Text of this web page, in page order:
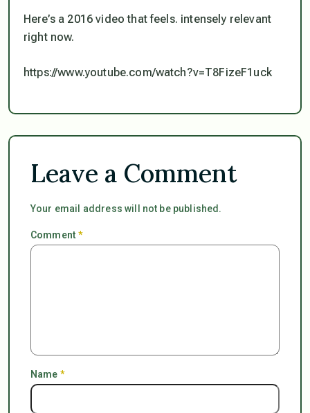
Here’s a 2016 video that feels. intensely relevant
right now.
https://www.youtube.com/watch?v=T8FizeF1uck
Leave a Comment
Your email address will not be published.
Comment*
Name *